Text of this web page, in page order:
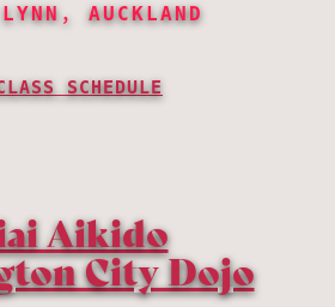
AUCKLAND
SCHEDULE
Aikido
City Dojo